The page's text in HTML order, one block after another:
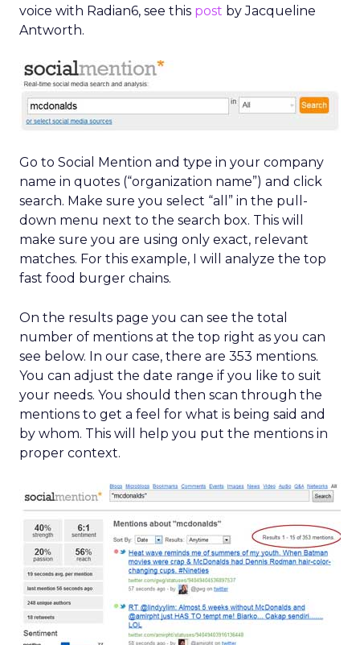
voice with Radian6, see this post by Jacqueline
Antworth.
Go to Social Mention and type in your company
name in quotes (“organization name”) and click
search. Make sure you select “all” in the pull-
down menu next to the search box. This will
make sure you are using only exact, relevant
matches. For this example, I will analyze the top
fast food burger chains.
On the results page you can see the total
number of mentions at the top right as you can
see below. In our case, there are 353 mentions.
You can adjust the date range if you like to suit
your needs. You should then scan through the
mentions to get a feel for what is being said and
by whom. This will help you put the mentions in
proper context.